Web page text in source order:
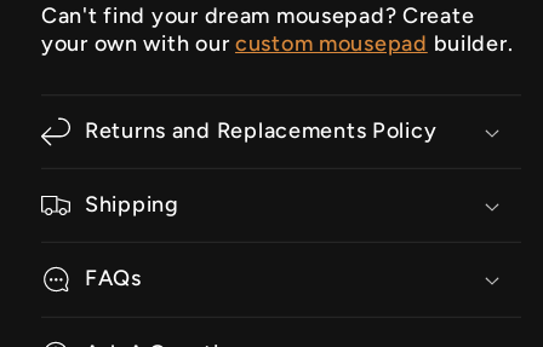
Can't find your dream mousepad? Create
your own with our custom mousepad builder.
Returns and Replacements Policy
Shipping
FAQs